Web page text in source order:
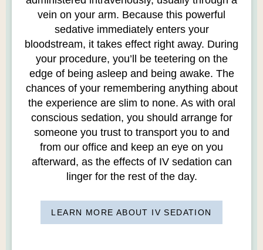
vein on your arm. Because this powerful
sedative immediately enters your
bloodstream, it takes effect right away. During
your procedure, you’ll be teetering on the
edge of being asleep and being awake. The
chances of your remembering anything about
the experience are slim to none. As with oral
conscious sedation, you should arrange for
someone you trust to transport you to and
from our office and keep an eye on you
afterward, as the effects of IV sedation can
linger for the rest of the day.
LEARN MORE ABOUT IV SEDATION